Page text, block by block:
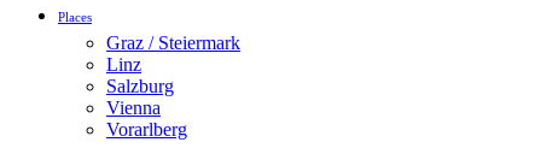
Places
Graz / Steiermark
Linz
Salzburg
Vienna
Vorarlberg